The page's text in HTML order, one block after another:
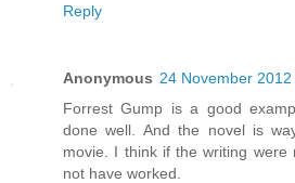
Reply
Anonymous 24 November
Forrest Gump is a good
done well. And the novel is
movie. I think if the writing were
not have worked.